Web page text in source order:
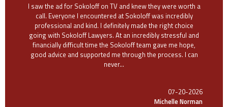
I saw the ad for Sokoloff on TV and knew they were worth a
call. Everyone I encountered at Sokoloff was incredibly
professional and kind. I definitely made the right choice
going with Sokoloff Lawyers. At an incredibly stressful and
financially difficult time the Sokoloff team gave me hope,
good advice and supported me through the process. I can
never...
07-20-2026
Michelle Norman